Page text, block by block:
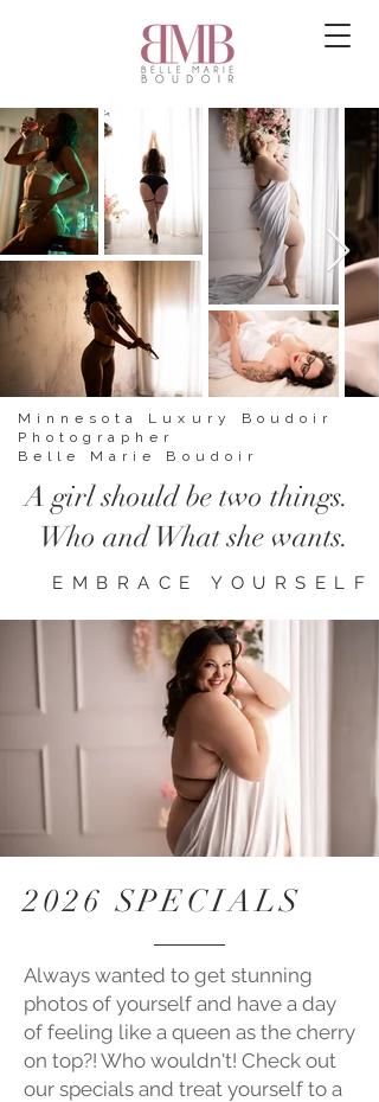
Minnesota Luxury Boudoir
Photographer
Belle Marie Boudoir
A girl should be two things.
Who and What she wants.
EMBRACE YOURSELF
2026 SPECIALS
Always wanted to get stunning
photos of yourself and have a day
of feeling like a queen as the cherry
on top?! Who wouldn't! Check out
our specials and treat yourself to a